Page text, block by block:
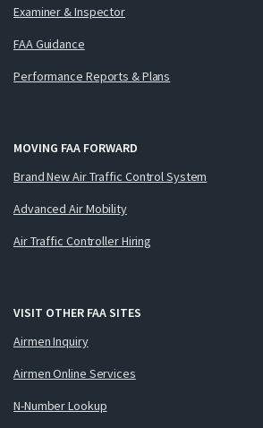
Examiner & Inspector
FAA Guidance
Performance Reports & Plans
MOVING FAA FORWARD
Brand New Air Traffic Control System
Advanced Air Mobility
Air Traffic Controller Hiring
VISIT OTHER FAA SITES
Airmen Inquiry
Airmen Online Services
N-Number Lookup